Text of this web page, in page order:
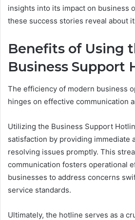
insights into its impact on business
these success stories reveal about
Benefits of Using
Business Support
The efficiency of modern business
hinges on effective communication
Utilizing the Business Support
satisfaction by providing immediate
resolving issues promptly. This
communication fosters operational
businesses to address concerns
service standards.
Ultimately, the hotline serves as a